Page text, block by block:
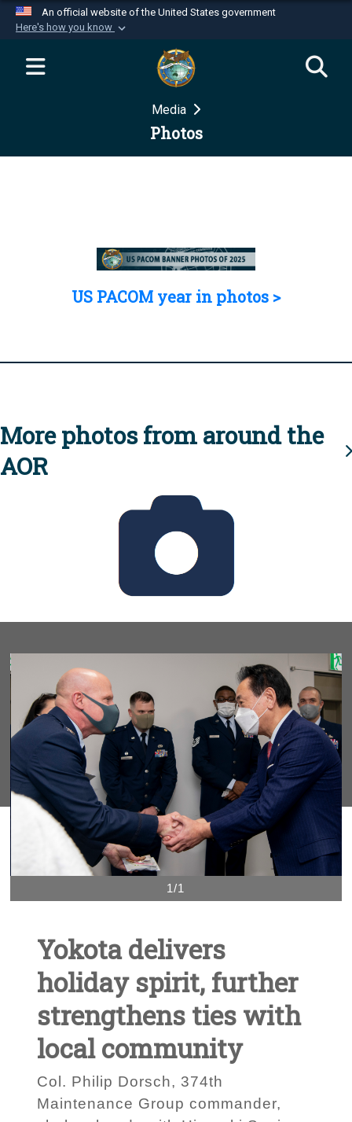
An official website of the United States government
Here's how you know
Official websites use .mil
website belongs to an official U.S.
Department of Defense organization in the United
Secure .mil websites use HTTPS
Media
Photos
US PACOM year in photos >
More photos from around the
AOR
1/1
Yokota delivers
holiday spirit, further
strengthens ties with
local community
Col. Philip Dorsch, 374th
Maintenance Group commander,